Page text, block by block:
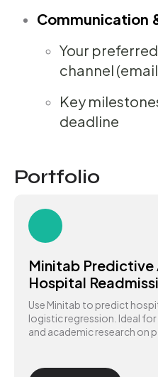
Communication
Your
channel
Key
deadline
Portfolio
Minitab
Hospital
Use Minitab to predict
logistic regression. Ideal
and academic research on